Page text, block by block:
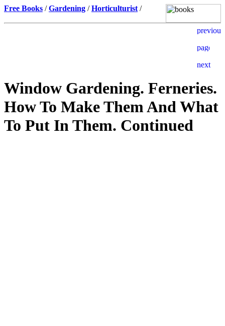
Free Books /Gardening /Horticulturist /
Window Gardening. Ferneries.
How To Make Them And What
To Put In Them. Continued